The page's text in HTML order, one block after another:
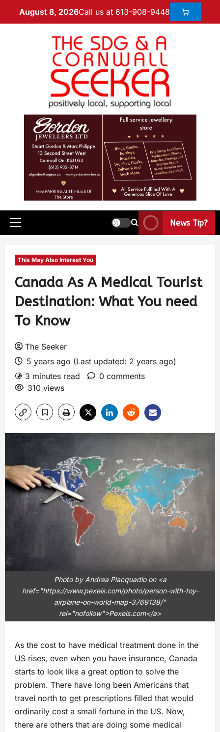
August 8, 2026Call us at 613-908-9448
News Tip?
This May Also Interest You
Canada As A Medical Tourist
Destination: What You need
To Know
The Seeker
5 years ago (Last updated: 2 years ago)
3 minutes read
0 comments
310 views
Photo by Andrea Piacquadio on <a
href="https://www.pexels.com/photo/person-with-toy-
airplane-on-world-map-3769138/"
rel="nofollow">Pexels.com</a>
As the cost to have medical treatment done in the
US rises, even when you have insurance, Canada
starts to look like a great option to solve the
problem. There have long been Americans that
travel north to get prescriptions filled that would
ordinarily cost a small fortune in the US. Now,
there are others that are doing some medical